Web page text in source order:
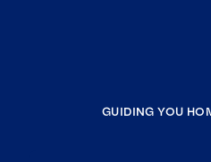
GUIDING YOU